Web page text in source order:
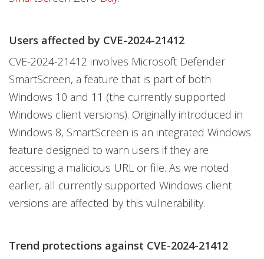
Users affected by CVE-2024-21412
CVE-2024-21412 involves Microsoft Defender
SmartScreen, a feature that is part of both
Windows 10 and 11 (the currently supported
Windows client versions). Originally introduced in
Windows 8, SmartScreen is an integrated Windows
feature designed to warn users if they are
accessing a malicious URL or file. As we noted
earlier, all currently supported Windows client
versions are affected by this vulnerability.
Trend protections against CVE-2024-21412